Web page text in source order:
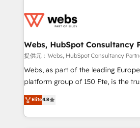
the first time 🔧 Designing and
and build using HubSpot 🔌
with other systems 🎓 Training your
HubSpot pros 📊 Lead generation
HubSpot Why us? - SIX HubSpot Accreditations -
CRM, Solutions Architecture, Onboarding , Data
Migration, Custom Integration &
Webs, HubSpot Consultancy
提供元：Webs, HubSpot Consultancy
Webs, as part of the leading
platform group of 150 Fte, is the trusted Elite
HubSpot CRM Partner offering you
maximizing EBITDA and achieving
Excellence. With our targeted
Elite4.8